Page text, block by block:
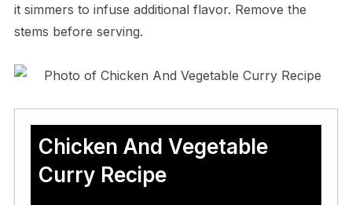
it simmers to infuse additional flavor. Remove the
stems before serving.
Chicken And Vegetable
Curry Recipe